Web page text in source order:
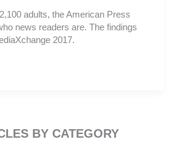
adults, the American Press
news readers are. The findings
2017.
BY CATEGORY